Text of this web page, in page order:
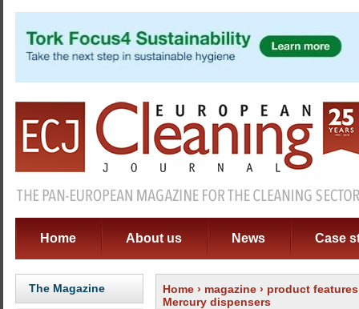
Home About us News Case
The Magazine Home › magazine › product features
Mercury dispensers